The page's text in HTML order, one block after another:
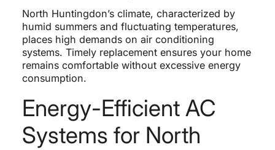
North Huntingdon’s climate, characterized by
humid summers and fluctuating temperatures,
places high demands on air conditioning
systems. Timely replacement ensures your home
remains comfortable without excessive energy
consumption.
Energy-Efficient AC
Systems for North